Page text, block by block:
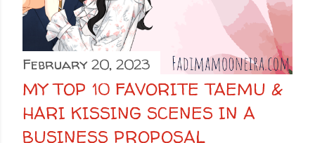
February 20, 2023
MY TOP 10 FAVORITE TAEMU &
HARI KISSING SCENES IN A
BUSINESS PROPOSAL